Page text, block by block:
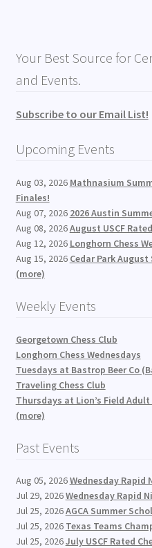
Your Best Source for
and Events.
Subscribe to our Email List!
Upcoming Events
Aug 03, 2026 Mathnasium
Finales!
Aug 07, 2026 2026 Austin
Aug 08, 2026August USCF
Aug 12, 2026 Longhorn Chess
Aug 15, 2026 Cedar Park
(more)
Weekly Events
Georgetown Chess Club
Longhorn Chess Wednesdays
Tuesdays at Bastrop Beer Co
Traveling Chess Club
Thursdays at Lion’s Field
(more)
Past Events
Aug 05, 2026Wednesday Rapid
Jul 29, 2026Wednesday Rapid
Jul 25, 2026AGCA Summer
Jul 25, 2026 Texas Teams
Jul 25, 2026July USCF Rated